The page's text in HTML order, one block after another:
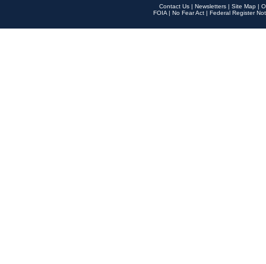
Contact Us | Newsletters | Site Map |
FOIA | No Fear Act | Federal Register